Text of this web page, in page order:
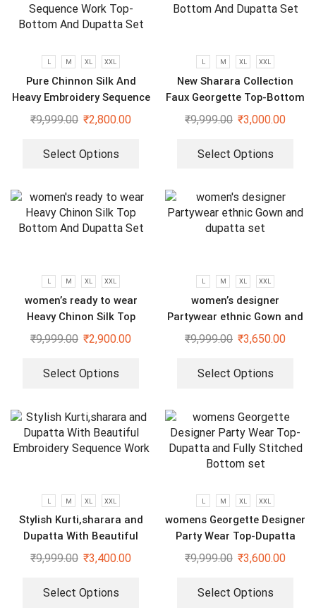
L M XL XXL
Pure Chinnon Silk And
Heavy Embroidery Sequence
Work Top-Bottom And
₹9,999.00 ₹2,800.00
Select Options
L M XL XXL
New Sharara Collection
Faux Georgette Top-Bottom
And Dupatta Set
₹9,999.00 ₹3,000.00
Select Options
L M XL XXL
women’s ready to wear
Heavy Chinon Silk Top
Bottom And Dupatta Set
₹9,999.00 ₹2,900.00
Select Options
L M XL XXL
women’s designer
Partywear ethnic Gown and
dupatta set
₹9,999.00 ₹3,650.00
Select Options
L M XL XXL
Stylish Kurti,sharara and
Dupatta With Beautiful
Embroidery Sequence Work
₹9,999.00 ₹3,400.00
Select Options
L M XL XXL
womens Georgette Designer
Party Wear Top-Dupatta
and Fully Stitched Bottom
₹9,999.00 ₹3,600.00
Select Options